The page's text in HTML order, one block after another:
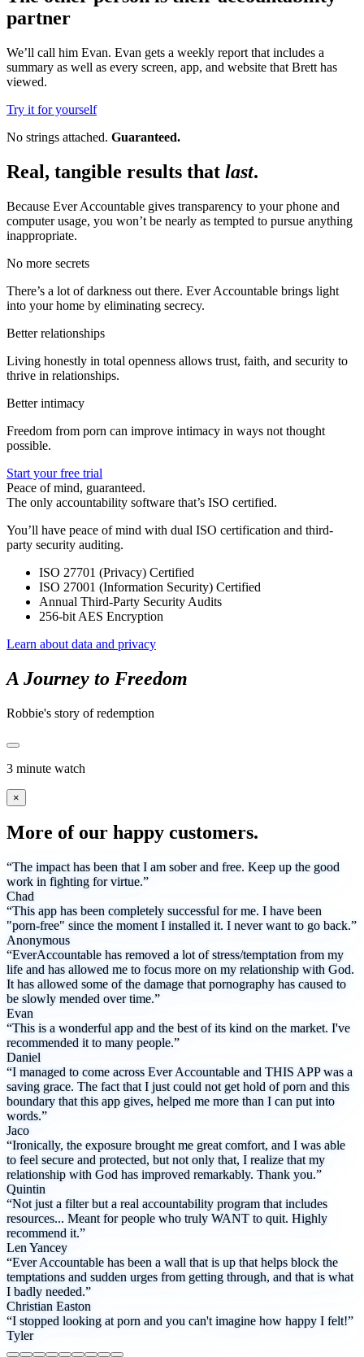
partner
We’ll call him Evan. Evan gets a weekly report that includes a
summary as well as every screen, app, and website that Brett has
viewed.
Try it for yourself
No strings attached. Guaranteed.
Real, tangible results that last.
Because Ever Accountable gives transparency to your phone and
computer usage, you won’t be nearly as tempted to pursue anything
inappropriate.
No more secrets
There’s a lot of darkness out there. Ever Accountable brings light
into your home by eliminating secrecy.
Better relationships
Living honestly in total openness allows trust, faith, and security to
thrive in relationships.
Better intimacy
Freedom from porn can improve intimacy in ways not thought
possible.
Start your free trial
Peace of mind, guaranteed.
The only accountability software that’s ISO certified.
You’ll have peace of mind with dual ISO certification and third-
party security auditing.
ISO 27701 (Privacy) Certified
ISO 27001 (Information Security) Certified
Annual Third-Party Security Audits
256-bit AES Encryption
Learn about data and privacy
A Journey to Freedom
Robbie's story of redemption
3 minute watch
×
More of our happy customers.
“The impact has been that I am sober and free. Keep up the good
work in fighting for virtue.”
Chad
“This app has been completely successful for me. I have been
"porn-free" since the moment I installed it. I never want to go back.”
Anonymous
“EverAccountable has removed a lot of stress/temptation from my
life and has allowed me to focus more on my relationship with God.
It has allowed some of the damage that pornography has caused to
be slowly mended over time.”
Evan
“This is a wonderful app and the best of its kind on the market. I've
recommended it to many people.”
Daniel
“I managed to come across Ever Accountable and THIS APP was a
saving grace. The fact that I just could not get hold of porn and this
boundary that this app gives, helped me more than I can put into
words.”
Jaco
“Ironically, the exposure brought me great comfort, and I was able
to feel secure and protected, but not only that, I realize that my
relationship with God has improved remarkably. Thank you.”
Quintin
“Not just a filter but a real accountability program that includes
resources... Meant for people who truly WANT to quit. Highly
recommend it.”
Len Yancey
“Ever Accountable has been a wall that is up that helps block the
temptations and sudden urges from getting through, and that is what
I badly needed.”
Christian Easton
“I stopped looking at porn and you can't imagine how happy I felt!”
Tyler